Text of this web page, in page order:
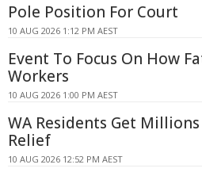
Pole Position For Court
10 AUG 2026 1:12 PM AEST
Event To Focus On How
Workers
10 AUG 2026 1:00 PM AEST
WA Residents Get
Relief
10 AUG 2026 12:52 PM AEST